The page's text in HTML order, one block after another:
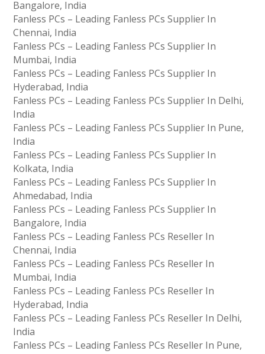
Bangalore, India
Fanless PCs – Leading Fanless PCs Supplier In
Chennai, India
Fanless PCs – Leading Fanless PCs Supplier In
Mumbai, India
Fanless PCs – Leading Fanless PCs Supplier In
Hyderabad, India
Fanless PCs – Leading Fanless PCs Supplier In Delhi,
India
Fanless PCs – Leading Fanless PCs Supplier In Pune,
India
Fanless PCs – Leading Fanless PCs Supplier In
Kolkata, India
Fanless PCs – Leading Fanless PCs Supplier In
Ahmedabad, India
Fanless PCs – Leading Fanless PCs Supplier In
Bangalore, India
Fanless PCs – Leading Fanless PCs Reseller In
Chennai, India
Fanless PCs – Leading Fanless PCs Reseller In
Mumbai, India
Fanless PCs – Leading Fanless PCs Reseller In
Hyderabad, India
Fanless PCs – Leading Fanless PCs Reseller In Delhi,
India
Fanless PCs – Leading Fanless PCs Reseller In Pune,